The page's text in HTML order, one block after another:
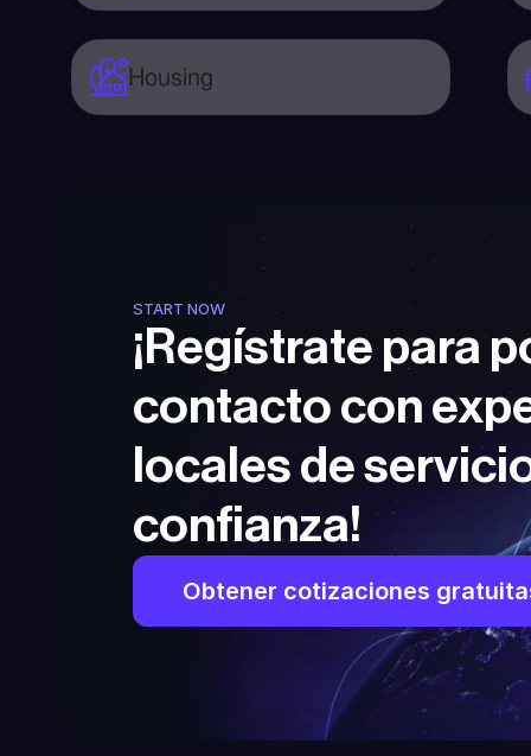
Housing
START NOW
¡Regístrate para
contacto con
locales de
confianza!
Obtener cotizaciones